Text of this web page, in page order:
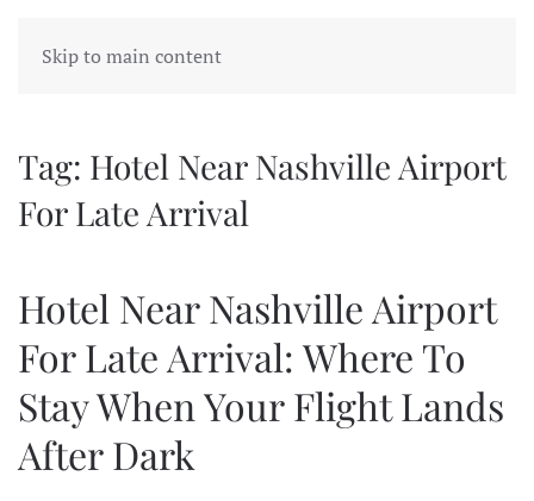
Skip to main content
Tag: Hotel Near Nashville Airport
For Late Arrival
Hotel Near Nashville Airport
For Late Arrival: Where To
Stay When Your Flight Lands
After Dark